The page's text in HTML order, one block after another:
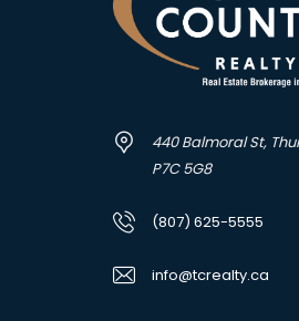
440 Balmoral St,
P7C 5G8
(807) 625-5555
info@tcrealty.ca